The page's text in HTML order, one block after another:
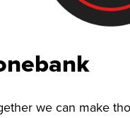
we can make